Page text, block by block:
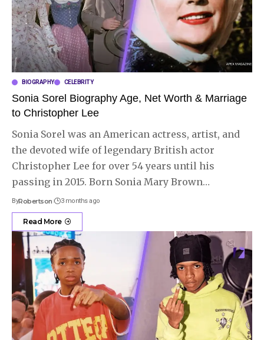
BIOGRAPHY CELEBRITY
Sonia Sorel Biography Age, Net Worth & Marriage
to Christopher Lee
Sonia Sorel was an American actress, artist, and
the devoted wife of legendary British actor
Christopher Lee for over 54 years until his
passing in 2015. Born Sonia Mary Brown…
ByRobertson 3 months ago
Read More